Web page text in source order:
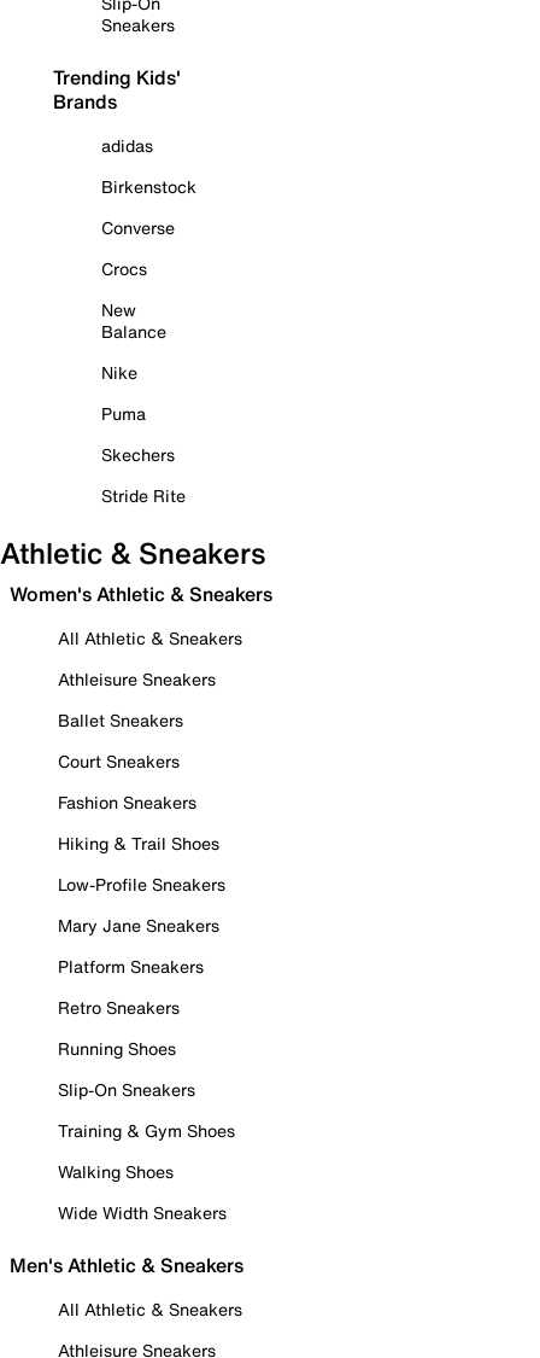
Sneakers
Trending Kids'
Brands
adidas
Birkenstock
Converse
Crocs
New
Balance
Nike
Puma
Skechers
Stride Rite
Athletic & Sneakers
Women's Athletic & Sneakers
All Athletic & Sneakers
Athleisure Sneakers
Ballet Sneakers
Court Sneakers
Fashion Sneakers
Hiking & Trail Shoes
Low-Profile Sneakers
Mary Jane Sneakers
Platform Sneakers
Retro Sneakers
Running Shoes
Slip-On Sneakers
Training & Gym Shoes
Walking Shoes
Wide Width Sneakers
Men's Athletic & Sneakers
All Athletic & Sneakers
Athleisure Sneakers